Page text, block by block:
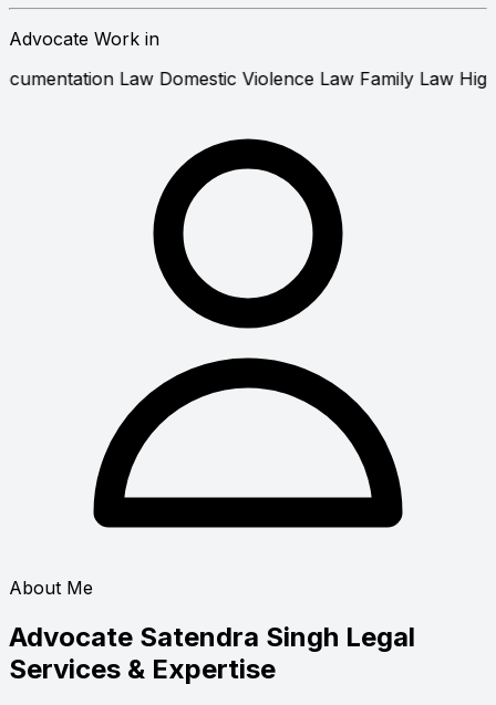
Advocate Work in
LawDocumentation LawDomestic Violence Law
About Me
Advocate Satendra Singh Legal
Services & Expertise